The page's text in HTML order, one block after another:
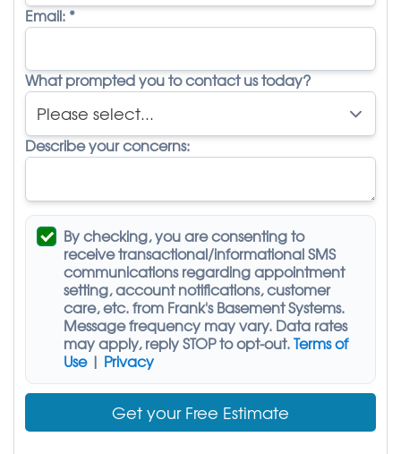
Email: *
What prompted you to contact us today?
Describe your concerns:
By checking, you are consenting to
receivetransactional/informational SMS
communications regarding appointment
setting, account notifications, customer
care, etc. from Frank's Basement Systems.
Message frequency may vary. Data rates
may apply,reply STOP to opt-out.Terms of
Use| Privacy
Get your Free Estimate